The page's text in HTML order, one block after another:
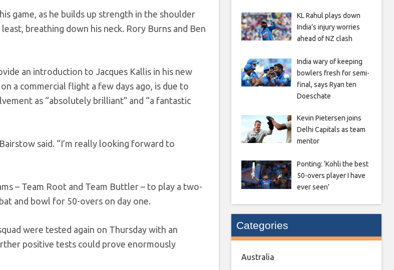
game, as he builds up strength in the shoulder
breathing down his neck. Rory Burns and Ben
an introduction to Jacques Kallis in his new
a commercial flight a few days ago, is due to
as “absolutely brilliant” and “a fantastic
said. “I’m really looking forward to
– Team Root and Team Buttler – to play a two-
and bowl for 50-overs on day one.
were tested again on Thursday with an
positive tests could prove enormously
KL Rahul plays down
India’s injury worries
ahead of NZ clash
India wary of keeping
bowlers fresh for semi-
final, says Ryan ten
Doeschate
Kevin Pietersen joins
Delhi Capitals as team
mentor
Ponting: ‘Kohli the best
50-overs player I have
ever seen’
Categories
Australia